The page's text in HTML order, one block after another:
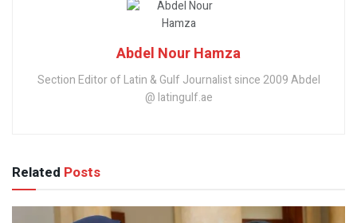
Abdel Nour Hamza
Section Editor of Latin & Gulf Journalist since 2009 Abdel
@ latingulf.ae
Related Posts